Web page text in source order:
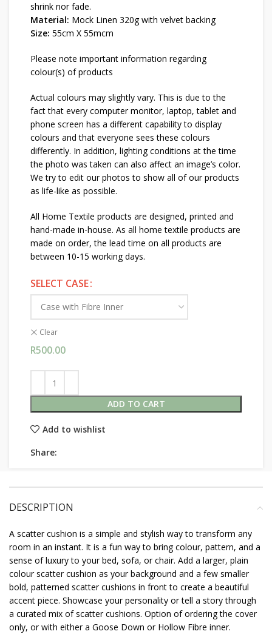
shrink nor fade.
Material: Mock Linen 320g with velvet backing
Size: 55cm X 55mcm
Please note important information regarding
colour(s) of products
Actual colours may slightly vary. This is due to the
fact that every computer monitor, laptop, tablet and
phone screen has a different capability to display
colours and that everyone sees these colours
differently. In addition, lighting conditions at the time
the photo was taken can also affect an image’s color.
We try to edit our photos to show all of our products
as life-like as possible.
All Home Textile products are designed, printed and
hand-made in-house. As all home textile products are
made on order, the lead time on all products are
between 10-15 working days.
SELECT CASE
Clear
R500.00
ADD TO CART
Add to wishlist
Share:
DESCRIPTION
A scatter cushion is a simple and stylish way to transform any
room in an instant. It is a fun way to bring colour, pattern, and a
sense of luxury to your bed, sofa, or chair. Add a larger, plain
colour scatter cushion as your background and a few smaller
bold, patterned scatter cushions in front to create a beautiful
accent piece. Showcase your personality or tell a story through
a curated mix of scatter cushions. Option of ordering the cover
only, or with either a Goose Down or Hollow Fibre inner.